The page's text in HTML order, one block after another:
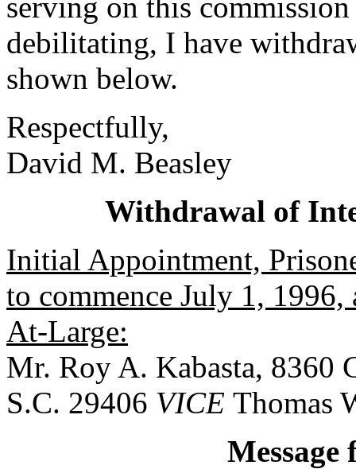
debilitating, I have
shown below.
Respectfully,
David M. Beasley
Withdrawal of
Initial Appointment,
to commence July 1,
At-Large:
Mr. Roy A. Kabasta, 8360
S.C. 29406 VICE Thomas
Message